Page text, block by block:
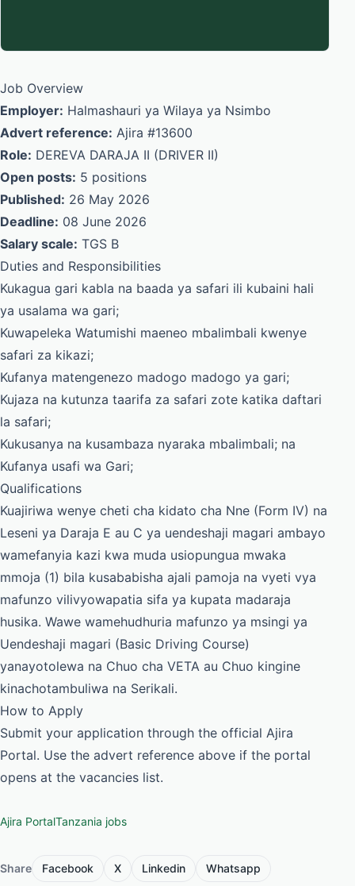
Job Overview
Employer: Halmashauri ya Wilaya ya Nsimbo
Advert reference: Ajira #13600
Role: DEREVA DARAJA II (DRIVER II)
Open posts: 5 positions
Published: 26 May 2026
Deadline: 08 June 2026
Salary scale: TGS B
Duties and Responsibilities
Kukagua gari kabla na baada ya safari ili kubaini hali
ya usalama wa gari;
Kuwapeleka Watumishi maeneo mbalimbali kwenye
safari za kikazi;
Kufanya matengenezo madogo madogo ya gari;
Kujaza na kutunza taarifa za safari zote katika daftari
la safari;
Kukusanya na kusambaza nyaraka mbalimbali; na
Kufanya usafi wa Gari;
Qualifications
Kuajiriwa wenye cheti cha kidato cha Nne (Form IV) na
Leseni ya Daraja E au C ya uendeshaji magari ambayo
wamefanyia kazi kwa muda usiopungua mwaka
mmoja (1) bila kusababisha ajali pamoja na vyeti vya
mafunzo vilivyowapatia sifa ya kupata madaraja
husika. Wawe wamehudhuria mafunzo ya msingi ya
Uendeshaji magari (Basic Driving Course)
yanayotolewa na Chuo cha VETA au Chuo kingine
kinachotambuliwa na Serikali.
How to Apply
Submit your application through the official Ajira
Portal. Use the advert reference above if the portal
opens at the vacancies list.
Ajira PortalTanzania jobs
Share Facebook X Linkedin Whatsapp